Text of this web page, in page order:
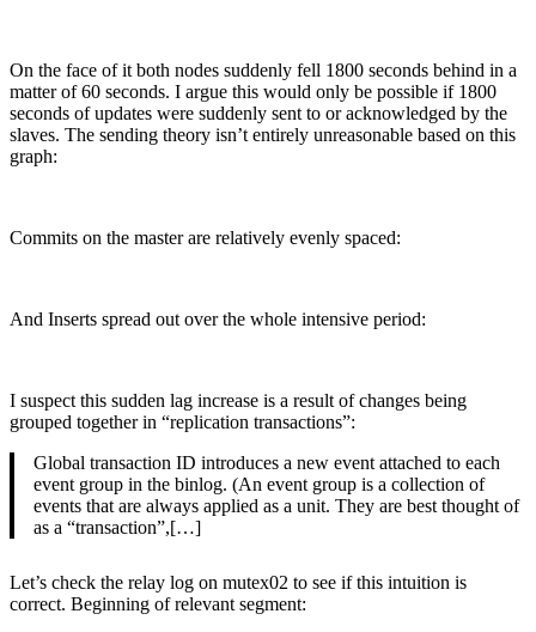
On the face of it both nodes suddenly fell 1800 seconds behind in a
matter of 60 seconds. I argue this would only be possible if 1800
seconds of updates were suddenly sent to or acknowledged by the
slaves. The sending theory isn’t entirely unreasonable based on this
graph:
Commits on the master are relatively evenly spaced:
And Inserts spread out over the whole intensive period:
I suspect this sudden lag increase is a result of changes being
grouped together in “replication transactions”:
Global transaction ID introduces a new event attached to each
event group in the binlog. (An event group is a collection of
events that are always applied as a unit. They are best thought of
as a “transaction”,[…]
Let’s check the relay log on mutex02 to see if this intuition is
correct. Beginning of relevant segment: